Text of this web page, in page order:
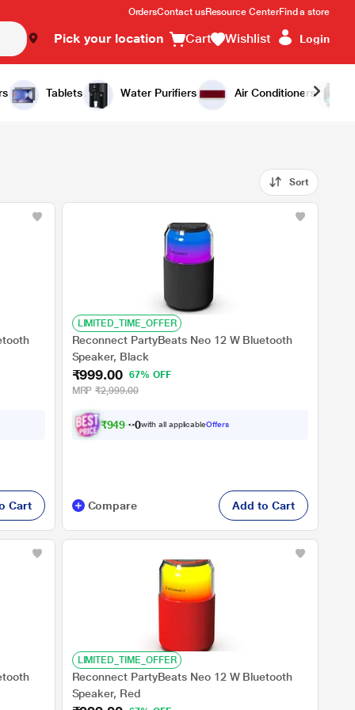
OrdersContact usResource CenterFind a store
Pick your location Cart Wishlist Login
Tablets Water Purifiers Air Conditioners
Sort
Cart
LIMITED_TIME_OFFER
Reconnect PartyBeats Neo 12 W Bluetooth
Speaker, Black
₹999.00 67% OFF
MRP ₹2,999.00
₹949.0 with all applicableOffers
Compare Add to Cart
LIMITED_TIME_OFFER
Reconnect PartyBeats Neo 12 W Bluetooth
Speaker, Red